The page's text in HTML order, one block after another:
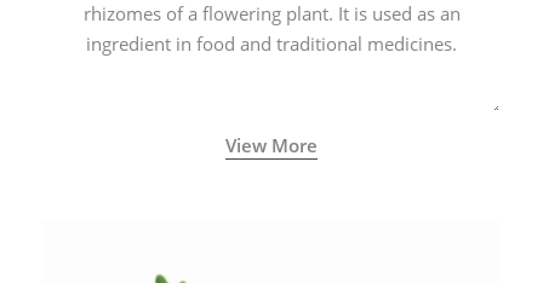
rhizomes of a flowering plant. It is used as an
ingredient in food and traditional medicines.
View More